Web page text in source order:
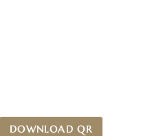
DOWNLOAD QR